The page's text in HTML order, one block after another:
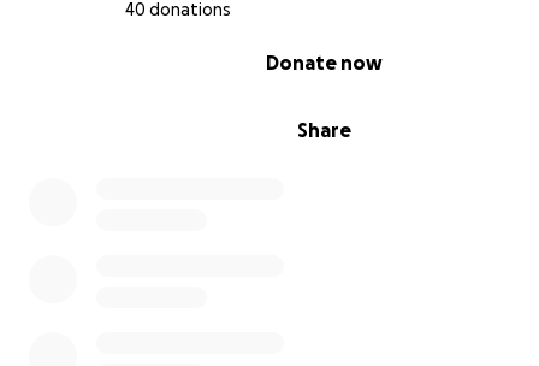
40 donations
Share
Donate now